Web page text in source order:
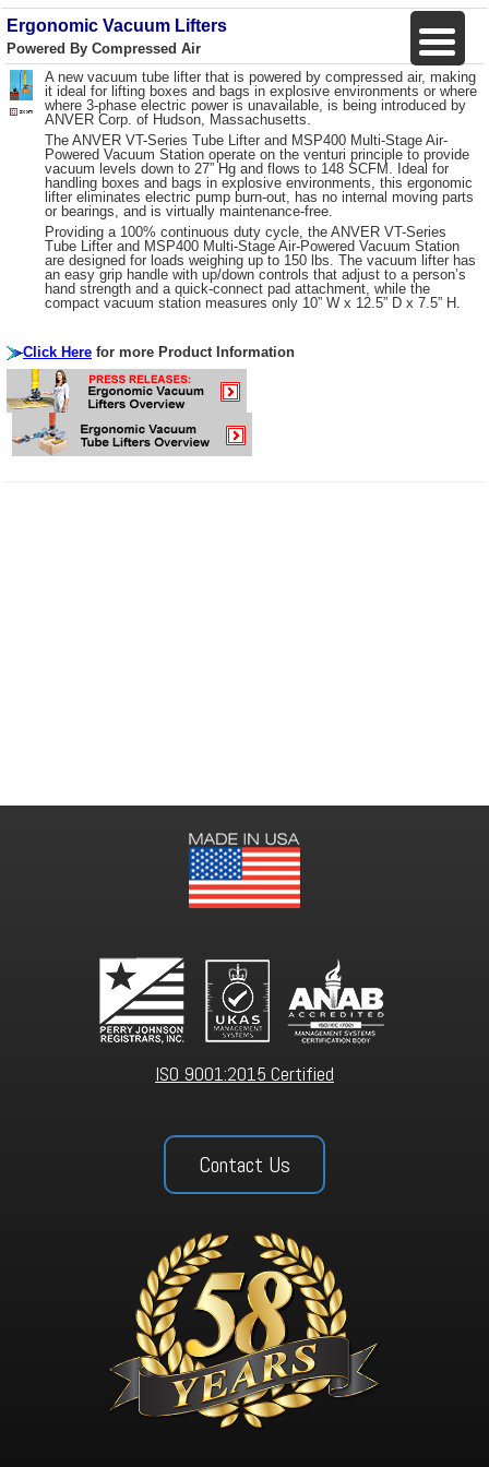
Ergonomic Vacuum Lifters
Powered By Compressed Air
A new vacuum tube lifter that is powered by compressed air, making
it ideal for lifting boxes and bags in explosive environments or where
where 3-phase electric power is unavailable, is being introduced by
ANVER Corp. of Hudson, Massachusetts.
The ANVER VT-Series Tube Lifter and MSP400 Multi-Stage Air-
Powered Vacuum Station operate on the venturi principle to provide
vacuum levels down to 27” Hg and flows to 148 SCFM. Ideal for
handling boxes and bags in explosive environments, this ergonomic
lifter eliminates electric pump burn-out, has no internal moving parts
or bearings, and is virtually maintenance-free.
Providing a 100% continuous duty cycle, the ANVER VT-Series
Tube Lifter and MSP400 Multi-Stage Air-Powered Vacuum Station
are designed for loads weighing up to 150 lbs. The vacuum lifter has
an easy grip handle with up/down controls that adjust to a person’s
hand strength and a quick-connect pad attachment, while the
compact vacuum station measures only 10” W x 12.5” D x 7.5” H.
Click Here for more Product Information
ISO 9001:2015 Certified
Contact Us